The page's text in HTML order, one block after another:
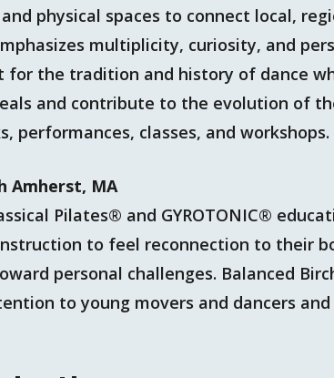
physical spaces to connect local,
multiplicity, curiosity, and
for the tradition and history of dance
and contribute to the evolution of
performances, classes, and workshops.
Amherst, MA
Pilates® and GYROTONIC®
to feel reconnection to their
personal challenges. Balanced
to young movers and dancers